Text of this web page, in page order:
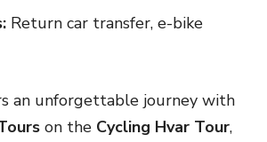
Return car transfer, e-bike
an unforgettable journey with
on the Cycling Hvar Tour,